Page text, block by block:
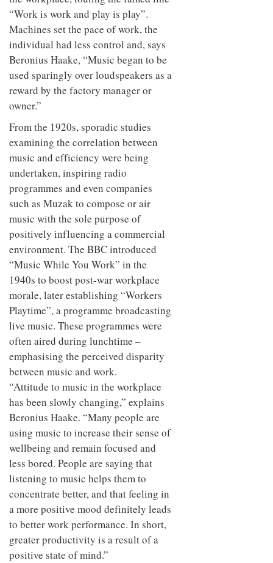
“Work is work and play is play”.
Machines set the pace of work, the
individual had less control and, says
Beronius Haake, “Music began to be
used sparingly over loudspeakers as a
reward by the factory manager or
owner.”
From the 1920s, sporadic studies
examining the correlation between
music and efficiency were being
undertaken, inspiring radio
programmes and even companies
such as Muzak to compose or air
music with the sole purpose of
positively influencing a commercial
environment. The BBC introduced
“Music While You Work” in the
1940s to boost post-war workplace
morale, later establishing “Workers
Playtime”, a programme broadcasting
live music. These programmes were
often aired during lunchtime –
emphasising the perceived disparity
between music and work.
“Attitude to music in the workplace
has been slowly changing,” explains
Beronius Haake. “Many people are
using music to increase their sense of
wellbeing and remain focused and
less bored. People are saying that
listening to music helps them to
concentrate better, and that feeling in
a more positive mood definitely leads
to better work performance. In short,
greater productivity is a result of a
positive state of mind.”